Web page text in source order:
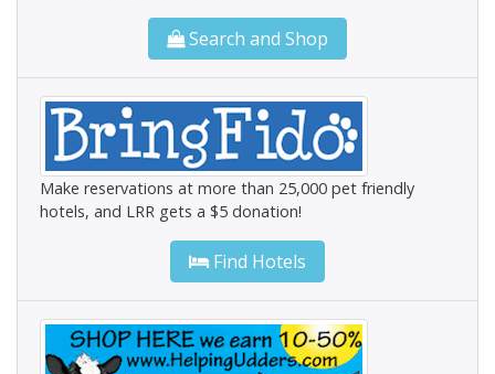
Search and Shop
Make reservations at more than 25,000 pet friendly
hotels, and LRR gets a $5 donation!
Find Hotels